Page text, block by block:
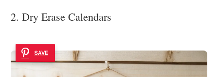
2. Dry Erase Calendars
SAVE